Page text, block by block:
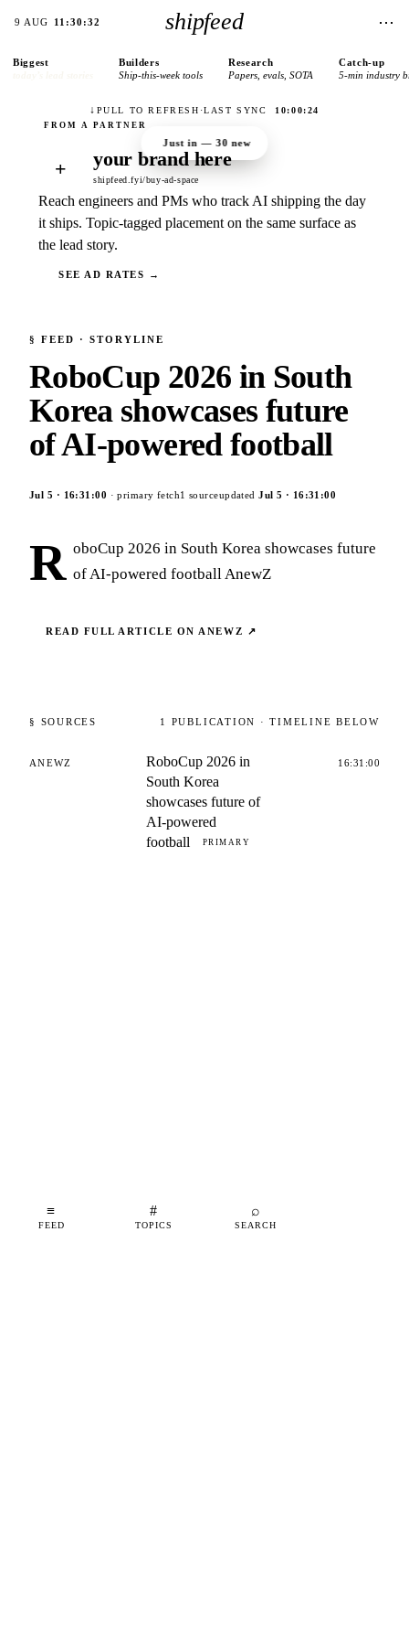
9 AUG 11:30:32 shipfeed ⋯
Biggest Builders
Ship-this-week tools
Research
Papers, evals, SOTA
Catch-up
5-min industry
↓ PULL TO REFRESH ·LAST SYNC 10:00:24
Just in —30 new
≡
FEED
#
TOPICS
⌕
SEARCH
+ your brand here
shipfeed.fyi/buy-ad-space
Reach engineers and PMs who track AI shipping the day
it ships. Topic-tagged placement on the same surface as
the lead story.
SEE AD RATES →
§ FEED · STORYLINE
RoboCup 2026 in South
Korea showcases future
of AI-powered football
Jul 5 · 16:31:00 · primary fetch1 sourceupdatedJul 5 · 16:31:00
R oboCup 2026 in South Korea showcases future
of AI-powered football AnewZ
READ FULL ARTICLE ON ANEWZ ↗
§ SOURCES 1 PUBLICATION · TIMELINE BELOW
ANEWZ
RoboCup 2026 in
South Korea
showcases future of
AI-powered
football
PRIMARY
16:31:00